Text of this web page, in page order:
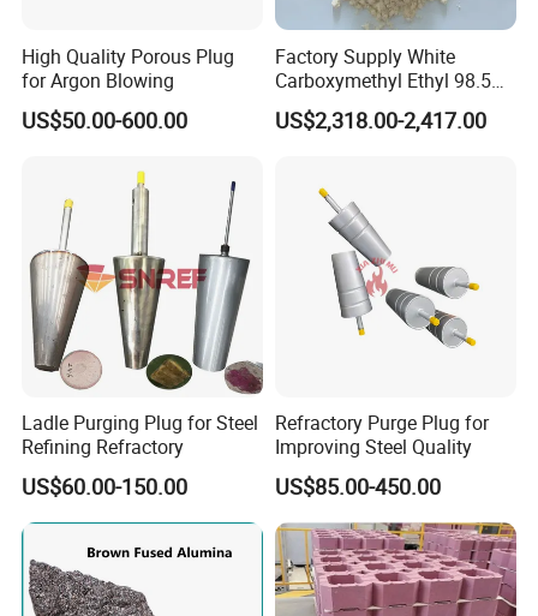
High Quality Porous Plug
for Argon Blowing
US$50.00-600.00
Factory Supply White
Carboxymethyl Ethyl 98.5%
Cellulose Powder CAS
Number 9004346
US$2,318.00-2,417.00
Ladle Purging Plug for Steel
Refining Refractory
US$60.00-150.00
Refractory Purge Plug for
Improving Steel Quality
US$85.00-450.00